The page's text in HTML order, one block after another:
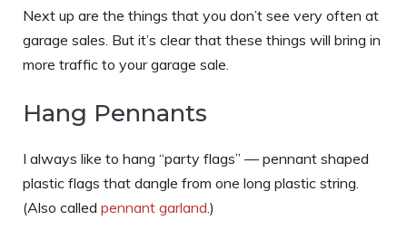
Next up are the things that you don’t see very often at
garage sales. But it’s clear that these things will bring in
more traffic to your garage sale.
Hang Pennants
I always like to hang “party flags” — pennant shaped
plastic flags that dangle from one long plastic string.
(Also called pennant garland .)